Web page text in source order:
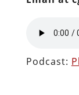
Podcast: